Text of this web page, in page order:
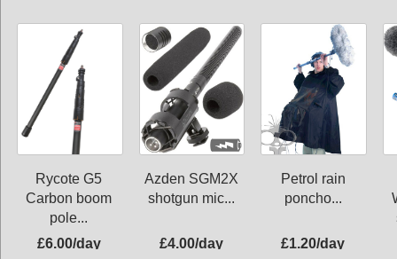
Rycote G5
Carbon boom
pole...
£6.00/day
Azden SGM2X
shotgun mic...
£4.00/day
Petrol rain
poncho...
£1.20/day